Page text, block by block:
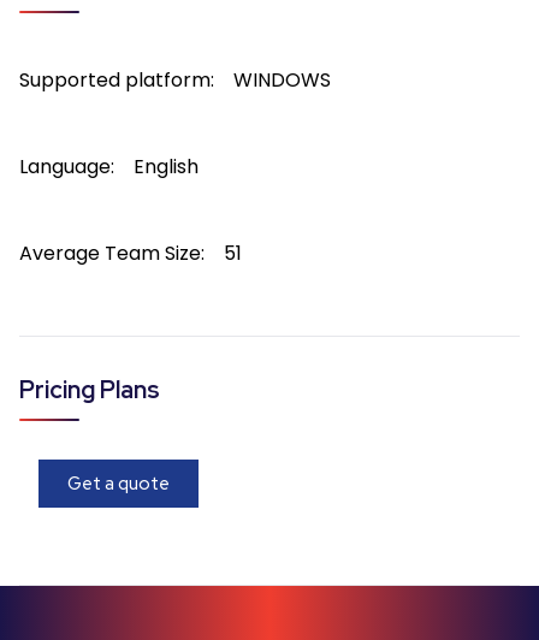
Supported platform: WINDOWS
Language: English
Average Team Size: 51
Pricing Plans
Get a quote